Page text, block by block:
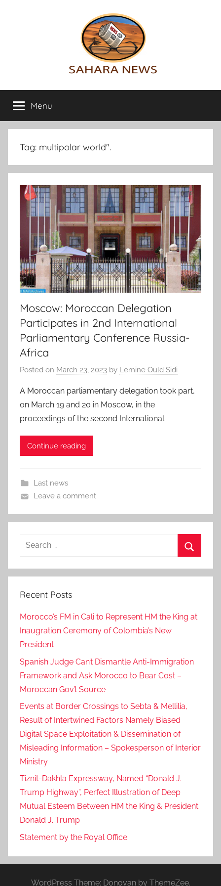
Sahara
News
info
on
the
Sahara
Menu
Tag: multipolar world".
Moscow: Moroccan Delegation
Participates in 2nd International
Parliamentary Conference Russia-
Africa
Posted on March 23, 2023 by Lemine Ould Sidi
A Moroccan parliamentary delegation took part,
on March 19 and 20 in Moscow, in the
proceedings of the second International
Continue reading
Last news
Leave a comment
Search
Recent Posts
Morocco’s FM in Cali to Represent HM the King at
Inaugration Ceremony of Colombia’s New
President
Spanish Judge Can’t Dismantle Anti-Immigration
Framework and Ask Morocco to Bear Cost –
Moroccan Gov’t Source
Events at Border Crossings to Sebta & Mellilia,
Result of Intertwined Factors Namely Biased
Digital Space Exploitation & Dissemination of
Misleading Information – Spokesperson of Interior
Ministry
Tiznit-Dakhla Expressway, Named “Donald J.
Trump Highway”, Perfect Illustration of Deep
Mutual Esteem Between HM the King & President
Donald J. Trump
Statement by the Royal Office
WordPress Theme: Donovan by ThemeZee.